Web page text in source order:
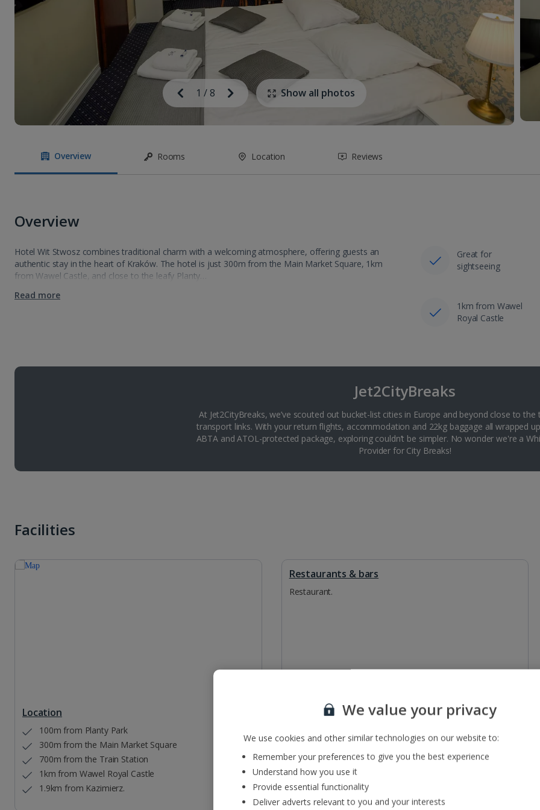
Previous
Image
1 /8
Next
Show all photos
Overview Rooms Location Reviews
Overview
Hotel Wit Stwosz combines traditional charm with a welcoming atmosphere, offering guests an
authentic stay in the heart of Kraków. The hotel is just 300m from the Main Market Square, 1km
from Wawel Castle, and close to the leafy Planty…
Read more
Great for
sightseeing
1km from Wawel
Royal Castle
Jet2CityBreaks
At Jet2CityBreaks, we’ve scouted out bucket-list cities in Europe and beyond close to
transport links. With your return flights, accommodation and 22kg baggage all wrapped
ABTA and ATOL-protected package, exploring couldn’t be simpler. No wonder we're a
Provider for City Breaks!
Facilities
Location
100m from Planty Park
300m from the Main Market Square
700m from the Train Station
1km from Wawel Royal Castle
1.9km from Kazimierz.
Restaurants & bars
Restaurant.
We value your privacy
We use cookies and other similar technologies on our website to:
Remember your preferences to give you the best experience
Understand how you use it
Provide essential functionality
Deliver adverts relevant to you and your interests